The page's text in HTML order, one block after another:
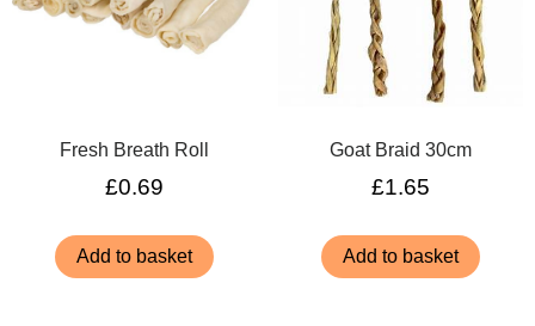
Fresh Breath Roll
£0.69
Add to basket
Goat Braid 30cm
£1.65
Add to basket